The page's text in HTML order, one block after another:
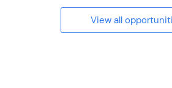
View all